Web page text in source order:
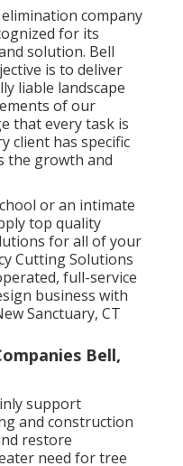
company
for its
solution. Bell
is to deliver
liable landscape
of our
that every task is
client has specific
the growth and
or an intimate
top quality
for all of your
Cutting Solutions
full-service
business with
Sanctuary, CT
Bell,
support
and construction
restore
need for tree